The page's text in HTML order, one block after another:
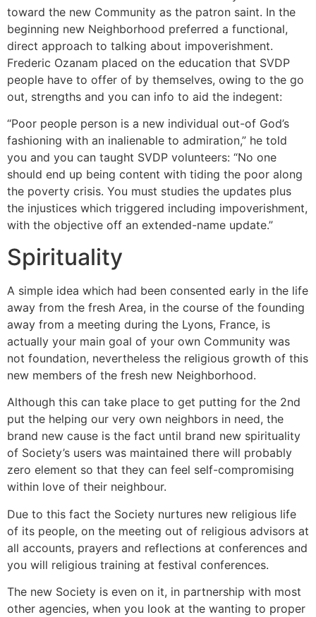
toward the new Community as the patron saint. In the
beginning new Neighborhood preferred a functional,
direct approach to talking about impoverishment.
Frederic Ozanam placed on the education that SVDP
people have to offer of by themselves, owing to the go
out, strengths and you can info to aid the indegent:
“Poor people person is a new individual out-of God’s
fashioning with an inalienable to admiration,” he told
you and you can taught SVDP volunteers: “No one
should end up being content with tiding the poor along
the poverty crisis. You must studies the updates plus
the injustices which triggered including impoverishment,
with the objective off an extended-name update.”
Spirituality
A simple idea which had been consented early in the life
away from the fresh Area, in the course of the founding
away from a meeting during the Lyons, France, is
actually your main goal of your own Community was
not foundation, nevertheless the religious growth of this
new members of the fresh new Neighborhood.
Although this can take place to get putting for the 2nd
put the helping our very own neighbors in need, the
brand new cause is the fact until brand new spirituality
of Society’s users was maintained there will probably
zero element so that they can feel self-compromising
within love of their neighbour.
Due to this fact the Society nurtures new religious life
of its people, on the meeting out of religious advisors at
all accounts, prayers and reflections at conferences and
you will religious training at festival conferences.
The new Society is even on it, in partnership with most
other agencies, when you look at the wanting to proper